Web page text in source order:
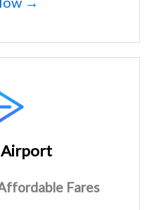
Fares